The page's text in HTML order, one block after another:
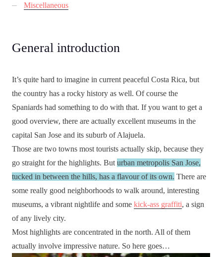
Miscellaneous
General introduction
It’s quite hard to imagine in current peaceful Costa Rica, but
the country has a rocky history as well. Of course the
Spaniards had something to do with that. If you want to get a
good overview, there are actually excellent museums in the
capital San Jose and its suburb of Alajuela.
Those are two towns most tourists actually skip, because they
go straight for the highlights. But urban metropolis San Jose,
tucked in between the hills, has a flavour of its own. There are
some really good neighborhoods to walk around, interesting
museums, a vibrant nightlife and some kick-ass graffiti, a sign
of any lively city.
Most highlights are concentrated in the north. All of them
actually involve impressive nature. So here goes…